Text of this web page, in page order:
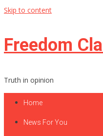
Skip to content
Freedom
Truth in opinion
Home
News For You